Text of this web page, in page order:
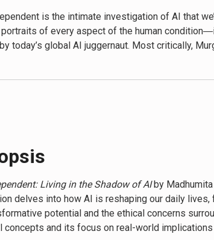
is the intimate investigation of AI that
of every aspect of the human
today’s global AI juggernaut. Most critically,
compelling narrative, Code Dependent is a
research offer a rare and invaluable
provides a much needed corrective to
it focuses instead on the world outside the
Code Dependent raises critical questions about
Living in the Shadow of AIby
delves into how AI is reshaping our daily
potential and the ethical concerns
concepts and its focus on real-world